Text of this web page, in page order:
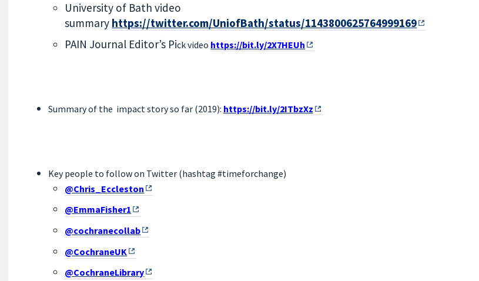
University of Bath video
summary https://twitter.com/UniofBath/status/1143800625764999169
PAIN Journal Editor’s Pick video https://bit.ly/2X7HEUh
Summary of the impact story so far (2019): https://bit.ly/2ITbzXz
Key people to follow on Twitter (hashtag #timeforchange)
@Chris_Eccleston
@EmmaFisher1
@cochranecollab
@CochraneUK
@CochraneLibrary